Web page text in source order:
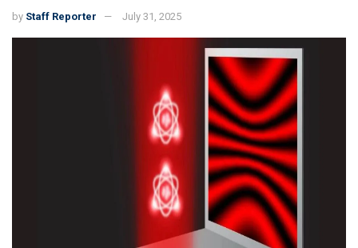
by Staff Reporter July 31, 2025